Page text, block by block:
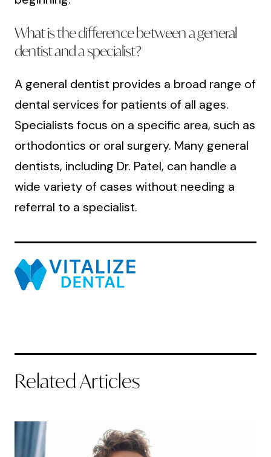
What is the difference between a general
dentist and a specialist?
A general dentist provides a broad range of
dental services for patients of all ages.
Specialists focus on a specific area, such as
orthodontics or oral surgery. Many general
dentists, including Dr. Patel, can handle a
wide variety of cases without needing a
referral to a specialist.
Related Articles